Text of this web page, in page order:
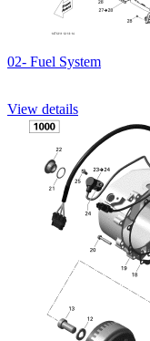
02- Fuel System
View details